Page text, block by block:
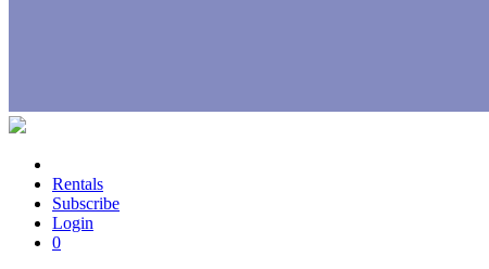
Rentals
Subscribe
Login
0